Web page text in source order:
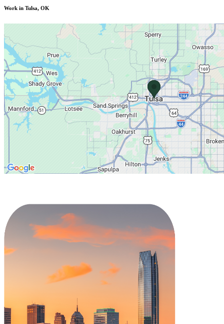
Work in Tulsa, OK